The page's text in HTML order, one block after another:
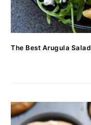
The Best Arugula Salad